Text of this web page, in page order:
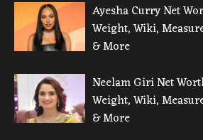
Ayesha Curry Net
Weight, Wiki,
& More
Neelam Giri Net
Weight, Wiki,
& More